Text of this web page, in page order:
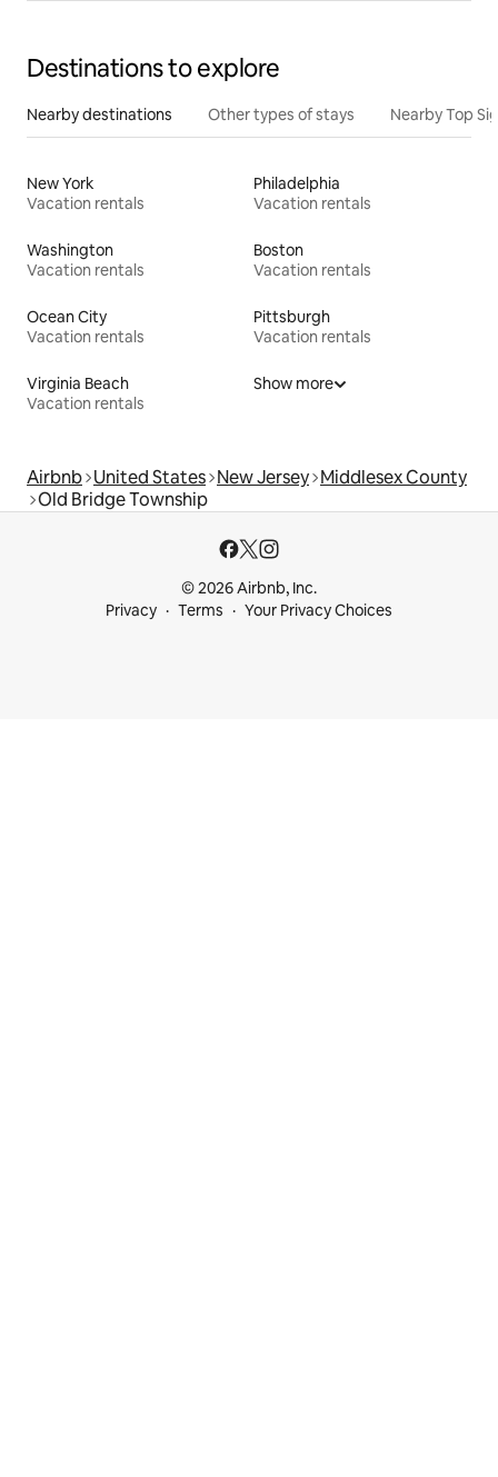
Destinations to explore
Nearby destinations Other types of stays Nearby Top
New York
Vacation rentals
Philadelphia
Vacation rentals
Washington
Vacation rentals
Boston
Vacation rentals
Ocean City
Vacation rentals
Pittsburgh
Vacation rentals
Virginia Beach
Vacation rentals
Show more
Airbnb United States New Jersey Middlesex County
Old Bridge Township
© 2026 Airbnb, Inc.
Privacy
Terms Your Privacy Choices